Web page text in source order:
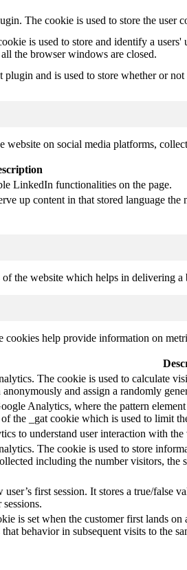
The cookie is used to store the user
is used to store and identify a
the browser windows are closed.
and is used to store whether or
on social media platforms,
LinkedIn functionalities on the page.
up content in that stored language
the website which helps in delivering
help provide information on
The cookie is used to calculate
and assign a randomly
Analytics, where the pattern
the _gat cookie which is used to limit
to understand user interaction with the
The cookie is used to store
including the number visitors,
first session. It stores a true/false
is set when the customer first lands
behavior in subsequent visits to the